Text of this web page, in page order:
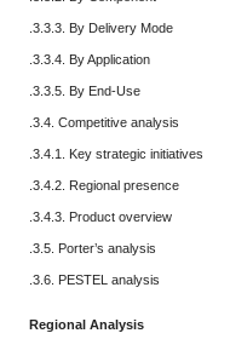
.3.3.3. By Delivery Mode
.3.3.4. By Application
.3.3.5. By End-Use
.3.4. Competitive analysis
.3.4.1. Key strategic initiatives
.3.4.2. Regional presence
.3.4.3. Product overview
.3.5. Porter’s analysis
.3.6. PESTEL analysis
Regional Analysis